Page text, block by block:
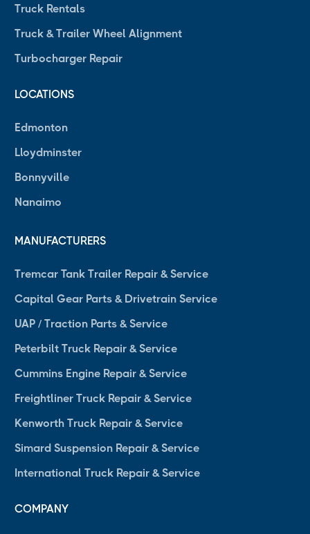
Truck Rentals
Truck & Trailer Wheel Alignment
Turbocharger Repair
LOCATIONS
Edmonton
Lloydminster
Bonnyville
Nanaimo
MANUFACTURERS
Tremcar Tank Trailer Repair & Service
Capital Gear Parts & Drivetrain Service
UAP / Traction Parts & Service
Peterbilt Truck Repair & Service
Cummins Engine Repair & Service
Freightliner Truck Repair & Service
Kenworth Truck Repair & Service
Simard Suspension Repair & Service
International Truck Repair & Service
COMPANY